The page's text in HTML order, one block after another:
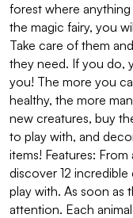
forest where
the magic fairy, you
Take care of them
they need. If you do,
you! The more you
healthy, the more
new creatures, buy
to play with, and
items! Features:
discover 12
play with. As soon as
attention. Each